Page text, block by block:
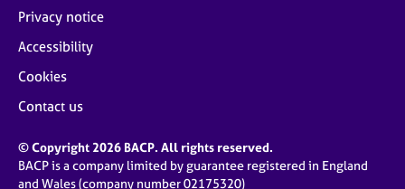
Privacy notice
Accessibility
Cookies
Contact us
© Copyright 2026 BACP. All rights reserved.
BACP is a company limited by guarantee registered in England
and Wales (company number 02175320)